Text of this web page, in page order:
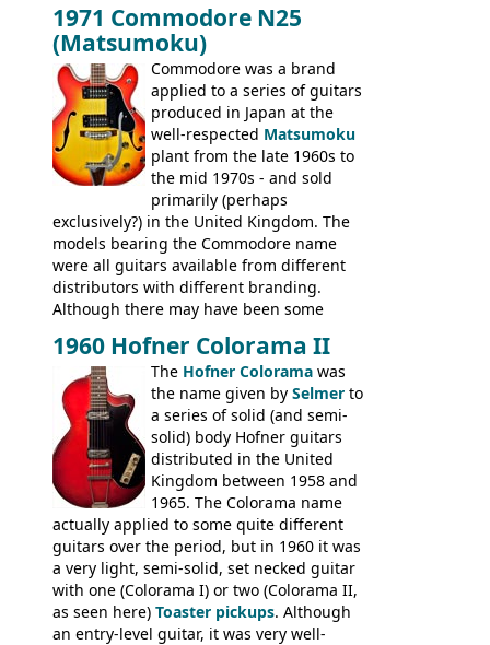
acoustics branded Gibson, Hofner, Selmer
and Giannini
version would have been sold in
mainland Europe as the Hofner 161.
1971 Commodore N25
(Matsumoku)
Commodore was a brand
applied to a series of guitars
produced in Japan at the
well-respected Matsumoku
plant from the late 1960s to
the mid 1970s - and sold
primarily (perhaps
exclusively?) in the United Kingdom. The
models bearing the Commodore name
were all guitars available from different
distributors with different branding.
Although there may have been some
(specifically headstock branding) most
had the same basic bodies, hardware and
construction. Equivalent models to the
Commodore N25 (and this is by no means
an exhaustive list) include the Aria 5102T,
Conrad 5102T(?), Electra 2221, Lyle 5102T,
Ventura V-1001, Univox Coily - and most
famously the Epiphone 5102T / Epiphone
EA-250.
1960 Hofner Colorama II
The Hofner Colorama was
the name given by Selmer to
a series of solid (and semi-
solid) body Hofner guitars
distributed in the United
Kingdom between 1958 and
1965. The Colorama name
actually applied to some quite different
guitars over the period, but in 1960 it was
a very light, semi-solid, set necked guitar
with one (Colorama I) or two (Colorama II,
as seen here) Toaster pickups. Although
an entry-level guitar, it was very well-